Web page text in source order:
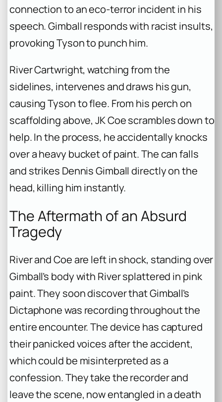
connection to an eco-terror incident in his
speech. Gimball responds with racist insults,
provoking Tyson to punch him.
River Cartwright, watching from the
sidelines, intervenes and draws his gun,
causing Tyson to flee. From his perch on
scaffolding above, JK Coe scrambles down to
help. In the process, he accidentally knocks
over a heavy bucket of paint. The can falls
and strikes Dennis Gimball directly on the
head, killing him instantly.
The Aftermath of an Absurd
Tragedy
River and Coe are left in shock, standing over
Gimball’s body with River splattered in pink
paint. They soon discover that Gimball’s
Dictaphone was recording throughout the
entire encounter. The device has captured
their panicked voices after the accident,
which could be misinterpreted as a
confession. They take the recorder and
leave the scene, now entangled in a death